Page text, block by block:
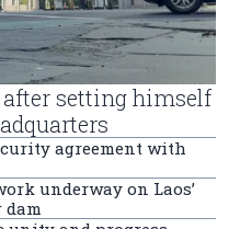
setting himself
agreement with
underway on Laos’
dam